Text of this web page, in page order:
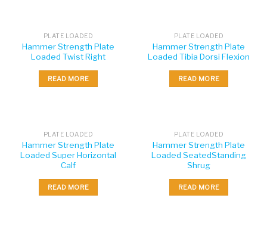
PLATE LOADED
Hammer Strength Plate
Loaded Twist Right
READ MORE
PLATE LOADED
Hammer Strength Plate
Loaded Tibia Dorsi Flexion
READ MORE
PLATE LOADED
Hammer Strength Plate
Loaded Super Horizontal
Calf
READ MORE
PLATE LOADED
Hammer Strength Plate
Loaded SeatedStanding
Shrug
READ MORE